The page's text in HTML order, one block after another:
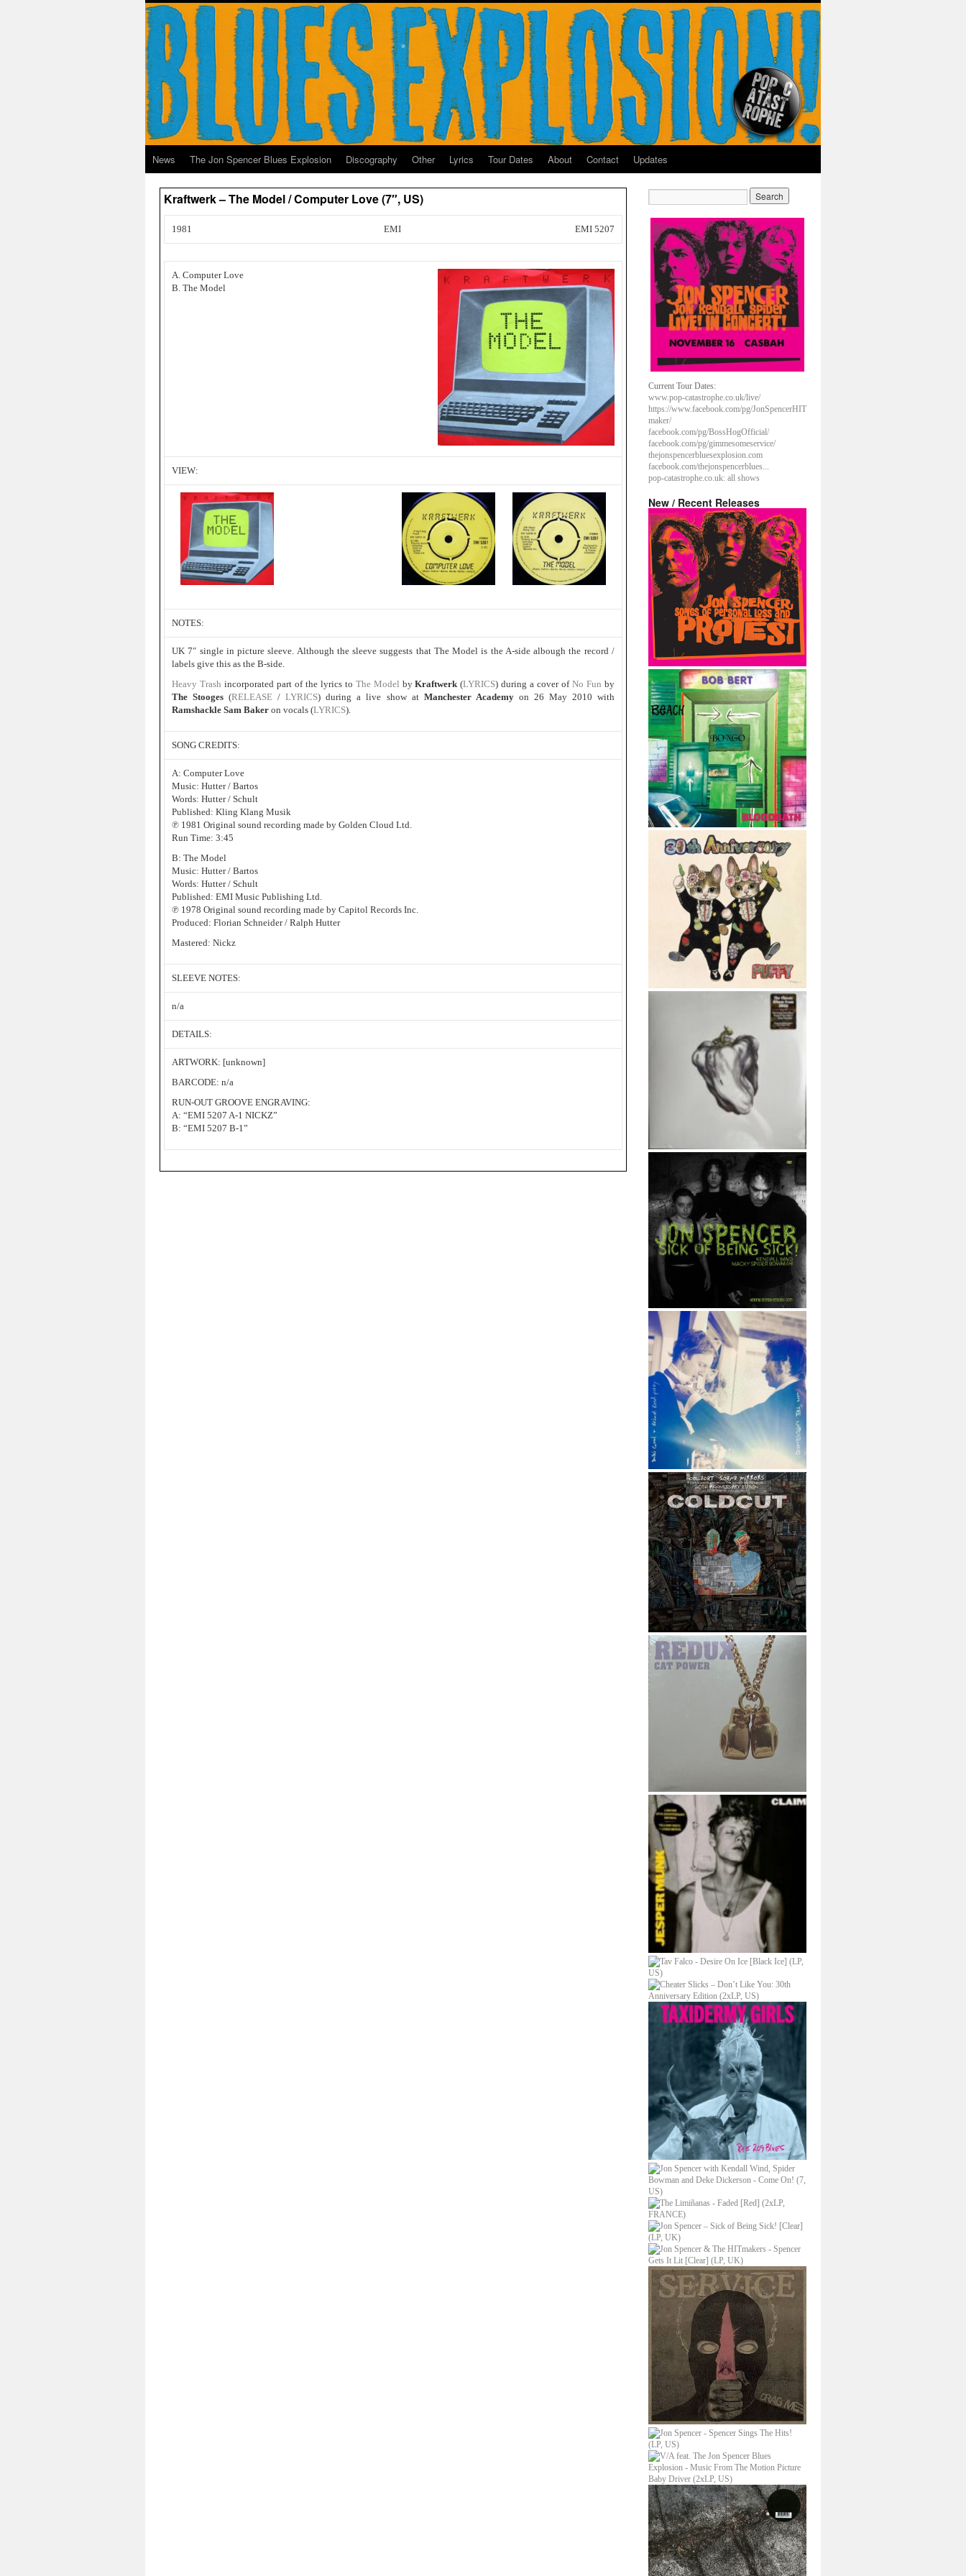
News The Jon Spencer Blues Explosion Discography Other Lyrics Tour Dates About Contact Updates
Kraftwerk – The Model / Computer Love (7″, US)
1981 EMI EMI 5207
A. Computer Love
B. The Model
VIEW:
NOTES:
UK 7″ single in picture sleeve. Although the sleeve suggests that The Model is the A-side albough the record /
labels give this as the B-side.
Heavy Trash incorporated part of the lyrics to The Model byKraftwerk(LYRICS) during a cover ofNo Funby
The Stooges (RELEASE / LYRICS) during a live show at Manchester Academy on 26 May 2010 with
Ramshackle Sam Baker on vocals (LYRICS).
SONG CREDITS:
A: Computer Love
Music: Hutter / Bartos
Words: Hutter / Schult
Published: Kling Klang Musik
℗ 1981 Original sound recording made by Golden Cloud Ltd.
Run Time: 3:45
B: The Model
Music: Hutter / Bartos
Words: Hutter / Schult
Published: EMI Music Publishing Ltd.
℗ 1978 Original sound recording made by Capitol Records Inc.
Produced: Florian Schneider / Ralph Hutter
Mastered: Nickz
SLEEVE NOTES:
n/a
DETAILS:
ARTWORK: [unknown]
BARCODE: n/a
RUN-OUT GROOVE ENGRAVING:
A: “EMI 5207 A-1 NICKZ”
B: “EMI 5207 B-1”
Current Tour Dates:
www.pop-catastrophe.co.uk/live/
https://www.facebook.com/pg/JonSpencerHIT
maker/
facebook.com/pg/BossHogOfficial/
facebook.com/pg/gimmesomeservice/
thejonspencerbluesexplosion.com
facebook.com/thejonspencerblues...
pop-catastrophe.co.uk: all shows
New / Recent Releases